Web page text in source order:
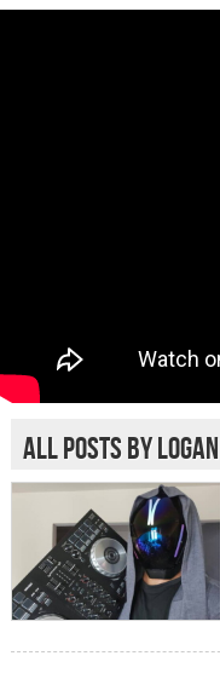
All posts by Logan